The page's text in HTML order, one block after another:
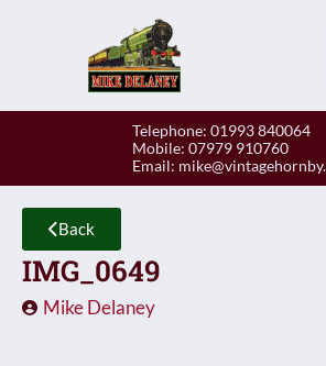
Telephone: 01993 840064
Mobile: 07979 910760
Email:
Back
IMG_0649
Mike Delaney